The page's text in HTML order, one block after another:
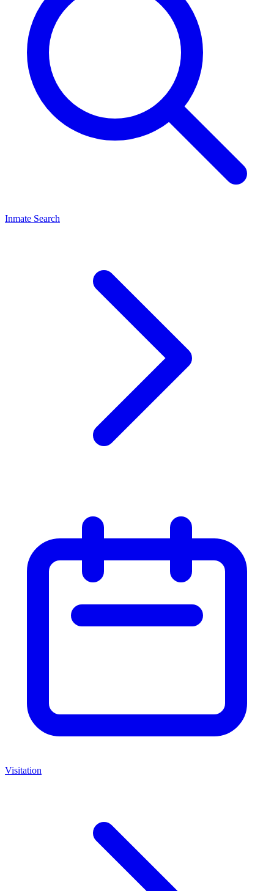
Inmate Search
Visitation